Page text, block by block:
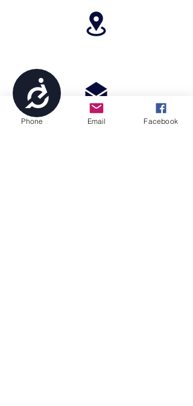
Accessibility
paragonperformancesports@gmail.com
Phone Email Facebook